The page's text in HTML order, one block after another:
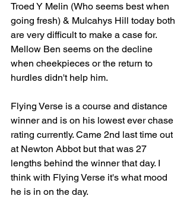
Troed Y Melin (Who seems best when
going fresh) & Mulcahys Hill today both
are very difficult to make a case for.
Mellow Ben seems on the decline
when cheekpieces or the return to
hurdles didn't help him.
Flying Verse is a course and distance
winner and is on his lowest ever chase
rating currently. Came 2nd last time out
at Newton Abbot but that was 27
lengths behind the winner that day. I
think with Flying Verse it's what mood
he is in on the day.